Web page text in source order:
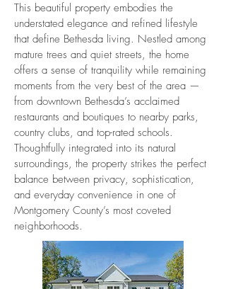
This beautiful property embodies the
understated elegance and refined lifestyle
that define Bethesda living. Nestled among
mature trees and quiet streets, the home
offers a sense of tranquility while remaining
moments from the very best of the area —
from downtown Bethesda’s acclaimed
restaurants and boutiques to nearby parks,
country clubs, and top-rated schools.
Thoughtfully integrated into its natural
surroundings, the property strikes the perfect
balance between privacy, sophistication,
and everyday convenience in one of
Montgomery County’s most coveted
neighborhoods.